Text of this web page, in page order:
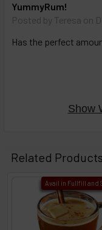
YummyRum!
Posted by Teresa on
Has the perfect
Show
Related Products
Avail in Fullfill and